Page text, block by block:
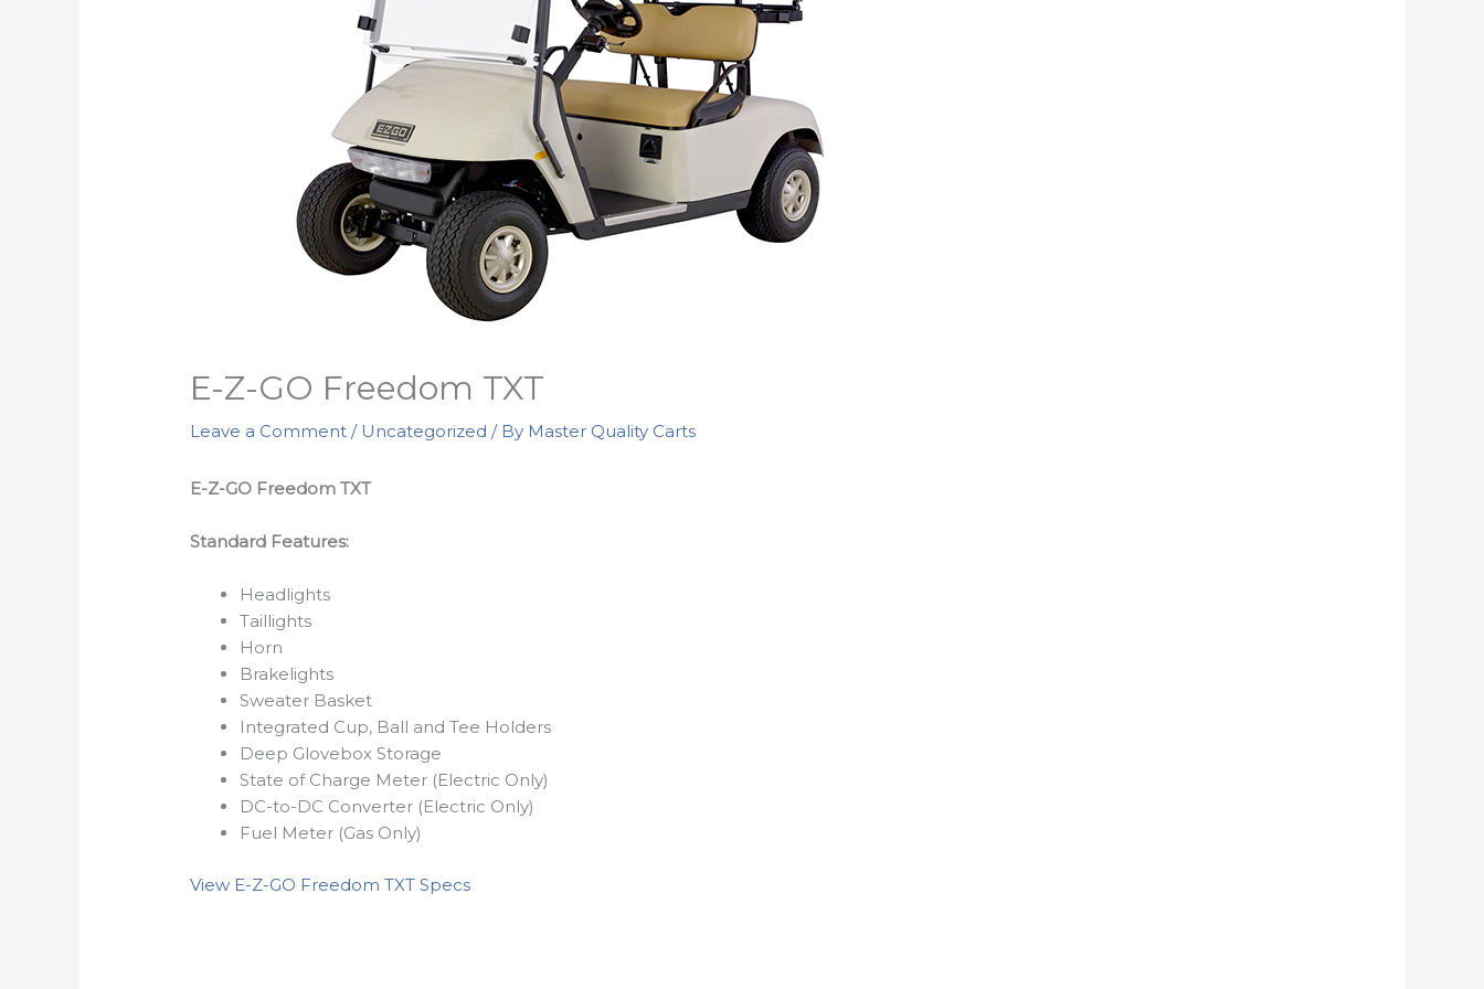
E-Z-GO Freedom TXT
Leave a Comment / Uncategorized / By Master Quality Carts
E-Z-GO Freedom TXT
Standard Features:
Headlights
Taillights
Horn
Brakelights
Sweater Basket
Integrated Cup, Ball and Tee Holders
Deep Glovebox Storage
State of Charge Meter (Electric Only)
DC-to-DC Converter (Electric Only)
Fuel Meter (Gas Only)
View E-Z-GO Freedom TXT Specs